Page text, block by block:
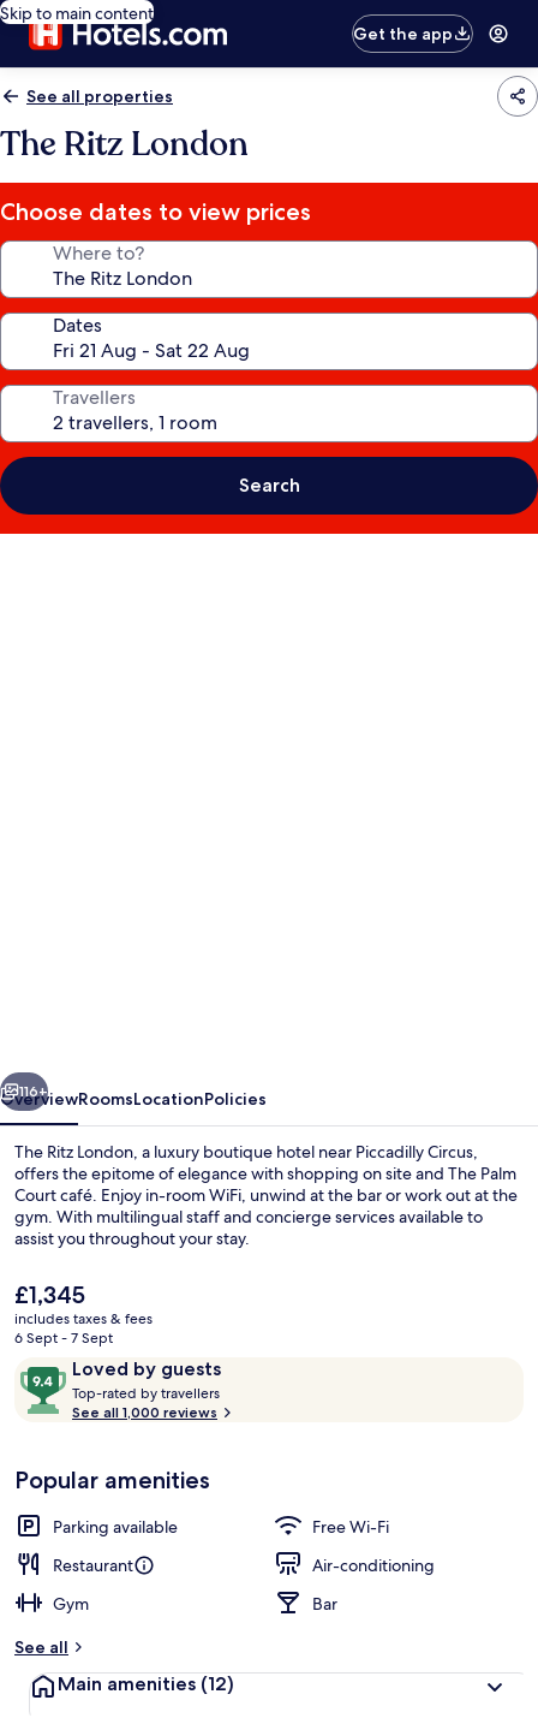
Skip to main content
Get the app
See all properties
The Ritz London
Choose dates to view prices
Where to?
Dates
Travellers
Search
Next
116+
OverviewRoomsLocationPolicies
The Ritz London, a luxury boutique hotel near Piccadilly Circus,
offers the epitome of elegance with shopping on site and The Palm
Court café. Enjoy in-room WiFi, unwind at the bar or work out at the
gym. With multilingual staff and concierge services available to
assist you throughout your stay.
The
current
price
£1,345
£1,345
includes taxes & fees
6 Sept - 7 Sept
ReviewsLoved by guests
9.4
out
of
Loved
by
guests
Top-rated by travellers
o
t
r
See all 1,000 reviews
Popular amenities
Parking available
Free Wi-Fi
Restaurant
Air-conditioning
Gym
Bar
See all
Main amenities (12)